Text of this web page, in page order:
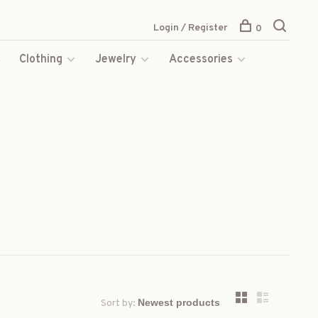
Clothing Jewelry
Accessories
Login / Register 0
Sort by: